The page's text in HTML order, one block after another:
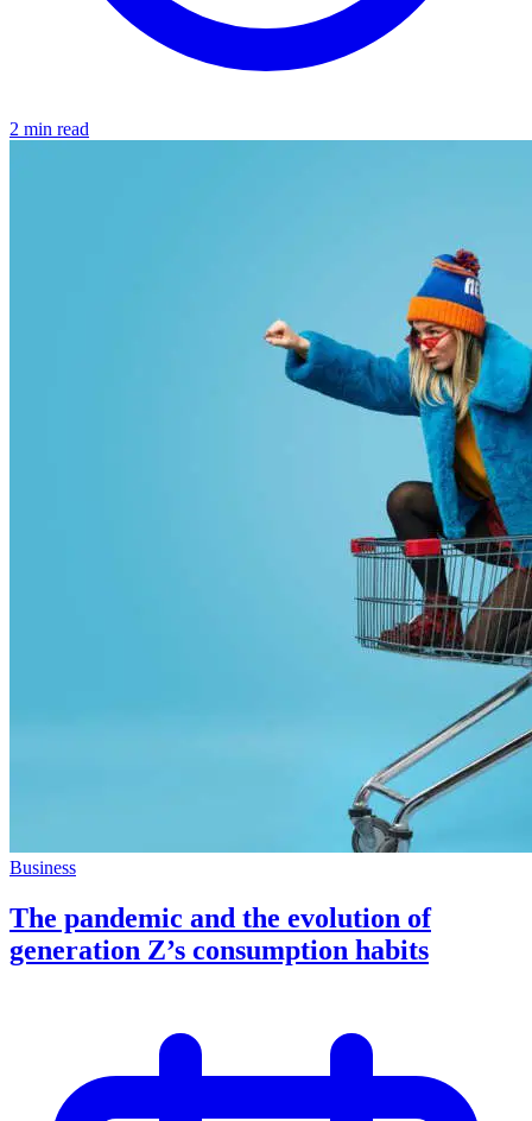
2 min read
Business
The pandemic and the evolution of
generation Z’s consumption habits